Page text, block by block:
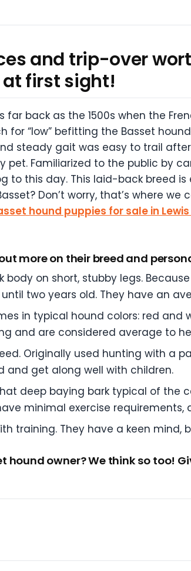
and trip-over
first sight!
back as the 1500s when the
for “low” befitting the Basset
steady gait was easy to trail
Familiarized to the public by
to this day. This laid-back breed
Don’t worry, that’s where
hound puppies for sale in
more on their breed and
on short, stubby legs.
two years old. They have an
in typical hound colors: red
and are considered average to
Originally used hunting with a
and get along well with children.
deep baying bark typical of the
minimal exercise requirements,
training. They have a keen mind,
hound owner? We think so too!